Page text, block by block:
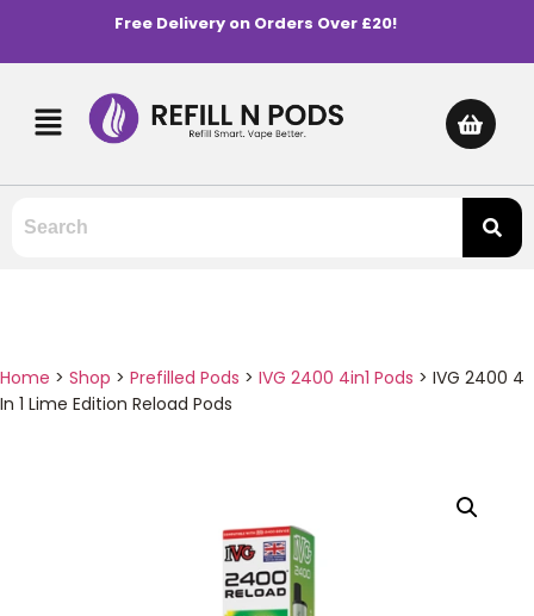
Free Delivery on Orders Over £20!
Home > Shop > Prefilled Pods > IVG 2400 4in1 Pods > IVG 2400 4
In 1 Lime Edition Reload Pods